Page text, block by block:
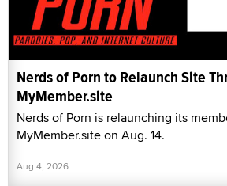
Nerds of Porn to Relaunch Site
MyMember.site
Nerds of Porn is relaunching its
MyMember.site on Aug. 14.
Aug 4, 2026